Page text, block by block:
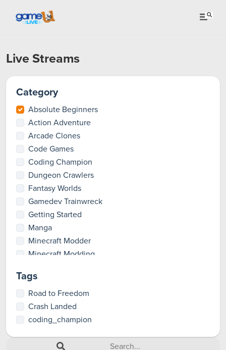
Live Streams
Category
Absolute Beginners
Action Adventure
Arcade Clones
Code Games
Coding Champion
Dungeon Crawlers
Fantasy Worlds
Gamedev Trainwreck
Getting Started
Manga
Minecraft Modder
Minecraft Modding
Pioneer
RPGs
Total Artist
Tutorials
Tags
Road to Freedom
Crash Landed
coding_champion